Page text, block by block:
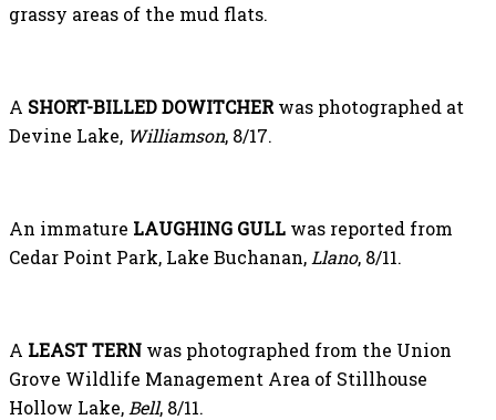
grassy areas of the mud flats.
A SHORT-BILLED DOWITCHERwas photographed at
Devine Lake, Williamson, 8/17.
An immature LAUGHING GULL was reported from
Cedar Point Park, Lake Buchanan, Llano, 8/11.
A LEAST TERN was photographed from the Union
Grove Wildlife Management Area of Stillhouse
Hollow Lake, Bell, 8/11.